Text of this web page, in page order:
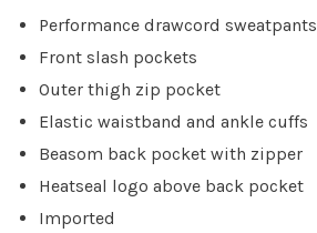
Performance drawcord sweatpants
Front slash pockets
Outer thigh zip pocket
Elastic waistband and ankle cuffs
Beasom back pocket with zipper
Heatseal logo above back pocket
Imported